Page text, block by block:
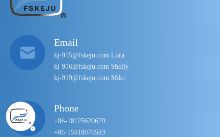
Email
kj-915@fskeju.com Lora
kj-916@fskeju.com Shelly
kj-919@fskeju.com Miko
Phone
+86-18125620629
+86-15918070593